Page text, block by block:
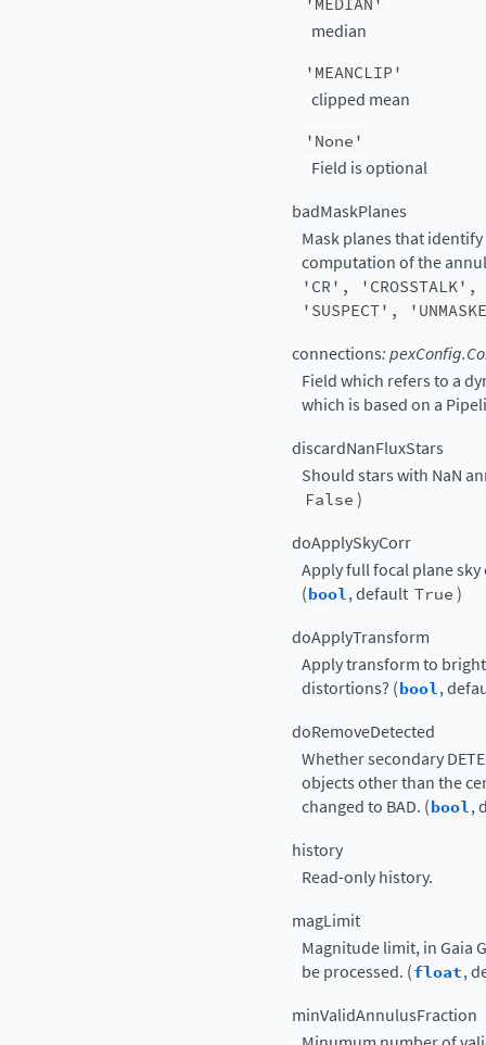
median
'MEANCLIP'
clipped mean
'None'
Field is optional
badMaskPlanes
Mask planes that
computation of the
'CR',
'CROSSTALK',
'SUSPECT',
connections:
Field which refers to a
which is based on a
discardNanFluxStars
Should stars with NaN
False)
doApplySkyCorr
Apply full focal plane
(bool, default True)
doApplyTransform
Apply transform to
distortions? (bool,
doRemoveDetected
Whether secondary
objects other than the
changed to BAD. (bool,
history
Read-only history.
magLimit
Magnitude limit, in Gaia
be processed. (float,
minValidAnnulusFraction